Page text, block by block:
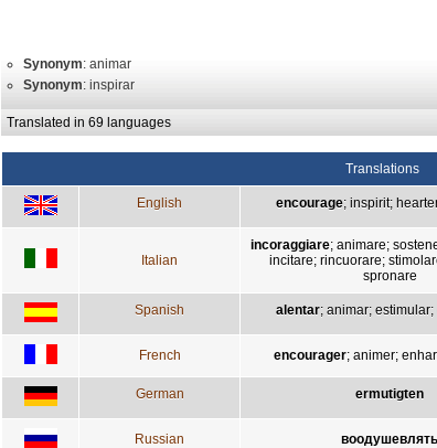
Synonym: animar
Synonym: inspirar
Translated in 69 languages
Translations
English encourage; inspirit;
Italian
incoraggiare; animare;
incitare; rincuorare;
spronare
Spanish alentar; animar; estimular;
French encourager; animer;
German ermutigten
Russian воодушевлять